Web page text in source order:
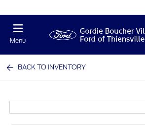
Menu
BACK TO INVENTORY